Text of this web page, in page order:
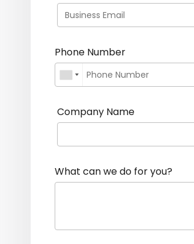
Phone Number
Company Name
What can we do for you?